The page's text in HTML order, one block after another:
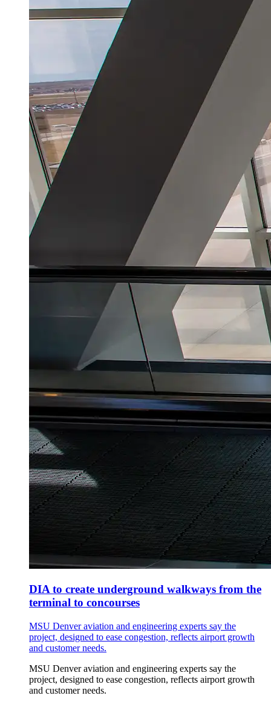
DIA to create underground walkways from the
terminal to concourses
MSU Denver aviation and engineering experts say the
project, designed to ease congestion, reflects airport growth
and customer needs.
MSU Denver aviation and engineering experts say the
project, designed to ease congestion, reflects airport growth
and customer needs.